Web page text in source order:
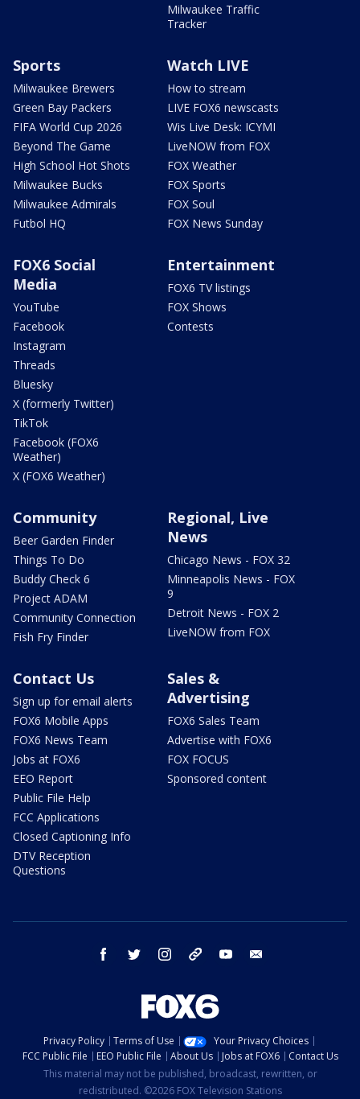
Milwaukee Traffic
Tracker
Sports
Milwaukee Brewers
Green Bay Packers
FIFA World Cup 2026
Beyond The Game
High School Hot Shots
Milwaukee Bucks
Milwaukee Admirals
Futbol HQ
Watch LIVE
How to stream
LIVE FOX6 newscasts
Wis Live Desk: ICYMI
LiveNOW from FOX
FOX Weather
FOX Sports
FOX Soul
FOX News Sunday
FOX6 Social
Media
YouTube
Facebook
Instagram
Threads
Bluesky
X (formerly Twitter)
TikTok
Facebook (FOX6
Weather)
X (FOX6 Weather)
Entertainment
FOX6 TV listings
FOX Shows
Contests
Community
Beer Garden Finder
Things To Do
Buddy Check 6
Project ADAM
Community Connection
Fish Fry Finder
Regional, Live
News
Chicago News - FOX 32
Minneapolis News - FOX
9
Detroit News - FOX 2
LiveNOW from FOX
Contact Us
Sign up for email alerts
FOX6 Mobile Apps
FOX6 News Team
Jobs at FOX6
EEO Report
Public File Help
FCC Applications
Closed Captioning Info
DTV Reception
Questions
Sales &
Advertising
FOX6 Sales Team
Advertise with FOX6
FOX FOCUS
Sponsored content
facebook twitter instagram threads youtube
Privacy Policy Terms of Use
Your Privacy Choices
FCC Public File
EEO Public File About Us Jobs at FOX6
Contact Us
This material may not be published, broadcast, rewritten, or
redistributed. ©2026 FOX Television Stations